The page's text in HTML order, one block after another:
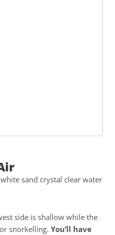
sand crystal clear water
side is shallow while the
snorkelling. You’ll have